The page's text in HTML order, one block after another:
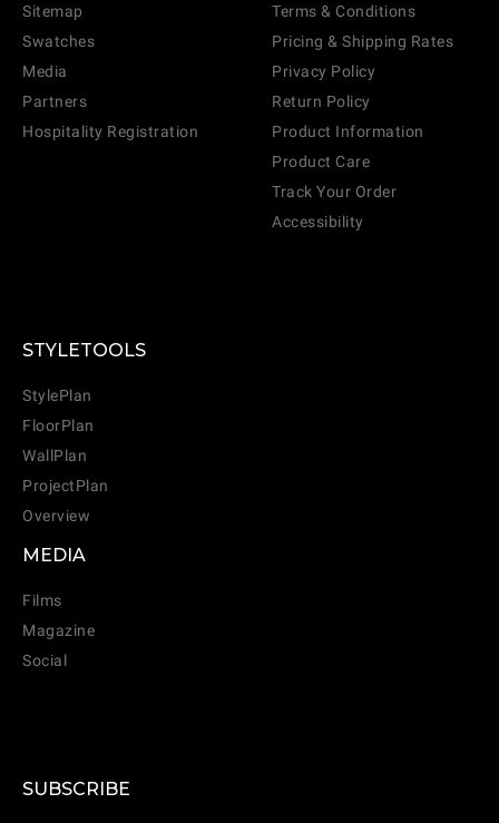
Sitemap
Swatches
Media
Partners
Hospitality Registration
Terms & Conditions
Pricing & Shipping Rates
Privacy Policy
Return Policy
Product Information
Product Care
Track Your Order
Accessibility
STYLETOOLS
StylePlan
FloorPlan
WallPlan
ProjectPlan
Overview
MEDIA
Films
Magazine
Social
SUBSCRIBE